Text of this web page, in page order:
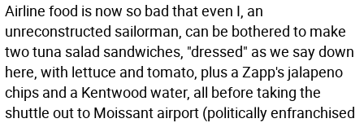
Airline food is now so bad that even I, an
unreconstructed sailorman, can be bothered to make
two tuna salad sandwiches, "dressed" as we say down
here, with lettuce and tomato, plus a Zapp's jalapeno
chips and a Kentwood water, all before taking the
shuttle out to Moissant airport (politically enfranchised